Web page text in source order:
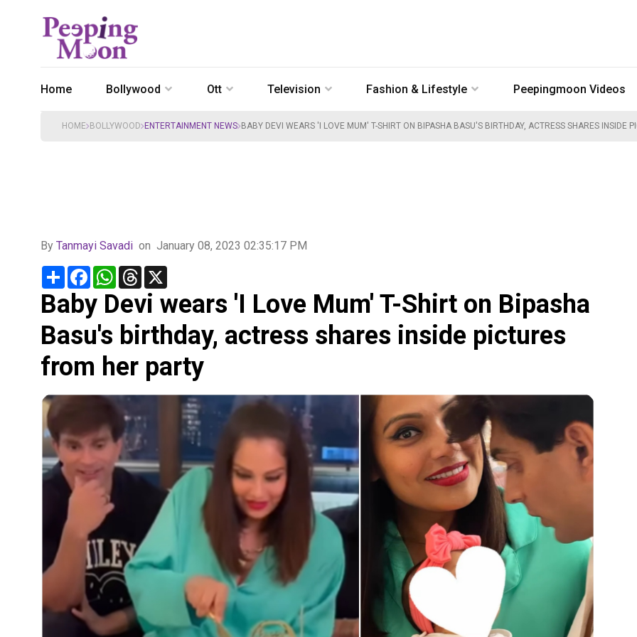
Home Bollywood Ott Television Fashion & Lifestyle Peepingmoon Videos
HOME BOLLYWOOD ENTERTAINMENT NEWS BABY DEVI WEARS 'I LOVE MUM' T-SHIRT ON BIPASHA BASU'S BIRTHDAY, ACTRESS SHARES INSIDE
By Tanmayi Savadi on January 08, 2023 02:35:17 PM
Share FacebookWhatsApp
Threads
Baby Devi wears 'I Love Mum' T-Shirt on Bipasha
Basu's birthday, actress shares inside pictures
from her party